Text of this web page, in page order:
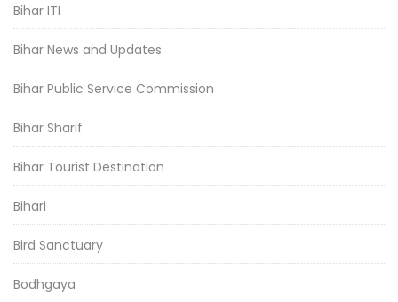
Bihar ITI
Bihar News and Updates
Bihar Public Service Commission
Bihar Sharif
Bihar Tourist Destination
Bihari
Bird Sanctuary
Bodhgaya